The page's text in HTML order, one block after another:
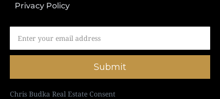
Privacy Policy
Submit
Chris Budka Real Estate Consent